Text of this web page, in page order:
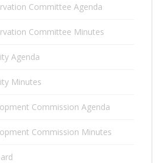
Committee Agenda
Committee Minutes
Agenda
Minutes
Commission Agenda
Commission Minutes